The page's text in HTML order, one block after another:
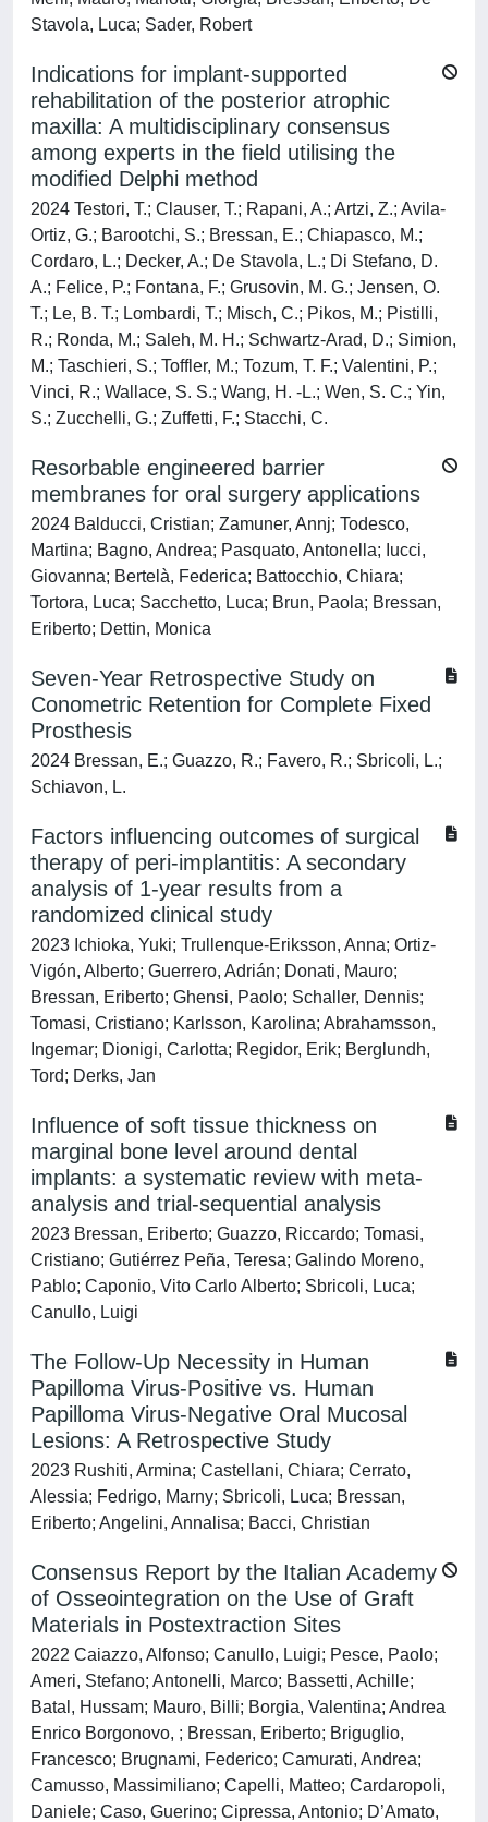
Stavola, Luca; Sader, Robert
Indications for implant-supported
rehabilitation of the posterior atrophic
maxilla: A multidisciplinary consensus
among experts in the field utilising the
modified Delphi method
2024 Testori, T.; Clauser, T.; Rapani, A.; Artzi, Z.; Avila-
Ortiz, G.; Barootchi, S.; Bressan, E.; Chiapasco, M.;
Cordaro, L.; Decker, A.; De Stavola, L.; Di Stefano, D.
A.; Felice, P.; Fontana, F.; Grusovin, M. G.; Jensen, O.
T.; Le, B. T.; Lombardi, T.; Misch, C.; Pikos, M.; Pistilli,
R.; Ronda, M.; Saleh, M. H.; Schwartz-Arad, D.; Simion,
M.; Taschieri, S.; Toffler, M.; Tozum, T. F.; Valentini, P.;
Vinci, R.; Wallace, S. S.; Wang, H. -L.; Wen, S. C.; Yin,
S.; Zucchelli, G.; Zuffetti, F.; Stacchi, C.
Resorbable engineered barrier
membranes for oral surgery applications
2024 Balducci, Cristian; Zamuner, Annj; Todesco,
Martina; Bagno, Andrea; Pasquato, Antonella; Iucci,
Giovanna; Bertelà, Federica; Battocchio, Chiara;
Tortora, Luca; Sacchetto, Luca; Brun, Paola; Bressan,
Eriberto; Dettin, Monica
Seven-Year Retrospective Study on
Conometric Retention for Complete Fixed
Prosthesis
2024 Bressan, E.; Guazzo, R.; Favero, R.; Sbricoli, L.;
Schiavon, L.
Factors influencing outcomes of surgical
therapy of peri-implantitis: A secondary
analysis of 1-year results from a
randomized clinical study
2023 Ichioka, Yuki; Trullenque-Eriksson, Anna; Ortiz-
Vigón, Alberto; Guerrero, Adrián; Donati, Mauro;
Bressan, Eriberto; Ghensi, Paolo; Schaller, Dennis;
Tomasi, Cristiano; Karlsson, Karolina; Abrahamsson,
Ingemar; Dionigi, Carlotta; Regidor, Erik; Berglundh,
Tord; Derks, Jan
Influence of soft tissue thickness on
marginal bone level around dental
implants: a systematic review with meta-
analysis and trial-sequential analysis
2023 Bressan, Eriberto; Guazzo, Riccardo; Tomasi,
Cristiano; Gutiérrez Peña, Teresa; Galindo Moreno,
Pablo; Caponio, Vito Carlo Alberto; Sbricoli, Luca;
Canullo, Luigi
The Follow-Up Necessity in Human
Papilloma Virus-Positive vs. Human
Papilloma Virus-Negative Oral Mucosal
Lesions: A Retrospective Study
2023 Rushiti, Armina; Castellani, Chiara; Cerrato,
Alessia; Fedrigo, Marny; Sbricoli, Luca; Bressan,
Eriberto; Angelini, Annalisa; Bacci, Christian
Consensus Report by the Italian Academy
of Osseointegration on the Use of Graft
Materials in Postextraction Sites
2022 Caiazzo, Alfonso; Canullo, Luigi; Pesce, Paolo;
Ameri, Stefano; Antonelli, Marco; Bassetti, Achille;
Batal, Hussam; Mauro, Billi; Borgia, Valentina; Andrea
Enrico Borgonovo, ; Bressan, Eriberto; Briguglio,
Francesco; Brugnami, Federico; Camurati, Andrea;
Camusso, Massimiliano; Capelli, Matteo; Cardaropoli,
Daniele; Caso, Guerino; Cipressa, Antonio; D’Amato,